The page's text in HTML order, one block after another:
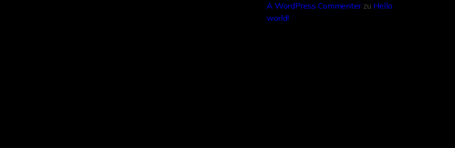
A WordPress Commenter zu Hello
world!